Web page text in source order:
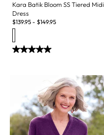
Kara Batik Bloom SS Tiered Midi
Dress
$139.95 - $149.95